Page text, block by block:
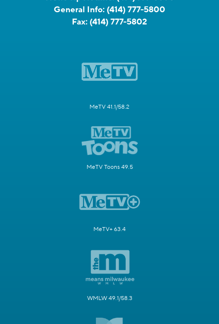
General Info: (414) 777-5800
Fax: (414) 777-5802
MeTV 41.1/58.2
MeTV Toons 49.5
MeTV+ 63.4
WMLW 49.1/58.3